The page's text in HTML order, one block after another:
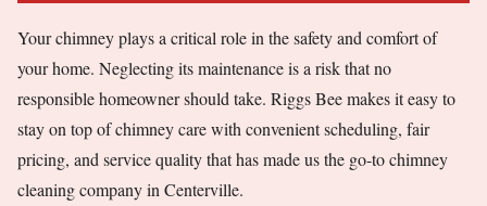
Your chimney plays a critical role in the safety and comfort of
your home. Neglecting its maintenance is a risk that no
responsible homeowner should take. Riggs Bee makes it easy to
stay on top of chimney care with convenient scheduling, fair
pricing, and service quality that has made us the go-to chimney
cleaning company in Centerville.